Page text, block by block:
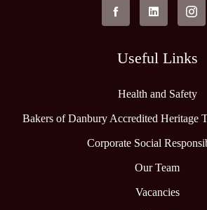
Useful Links
Health and Safety
Bakers of Danbury Accredited Heritage
Corporate Social
Our Team
Vacancies